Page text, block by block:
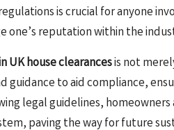
is crucial for anyone
one’s reputation within the
UK house clearancesis not
guidance to aid compliance,
legal guidelines,
paving the way for future